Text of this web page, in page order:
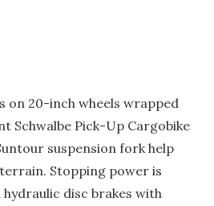
on 20-inch wheels wrapped
Schwalbe Pick-Up Cargobike
suspension fork help
Stopping power is
disc brakes with